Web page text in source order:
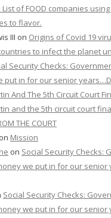
List of FOOD companies using
to flavor.
III on Origins of Covid 19
to infect the planet
Security Checks:
put in for our senior
And The 5th Circuit Court
and the 5th circuit court
THE COURT
on Mission
on Social Security Checks:
we put in for our senior
Social Security Checks:
we put in for our senior